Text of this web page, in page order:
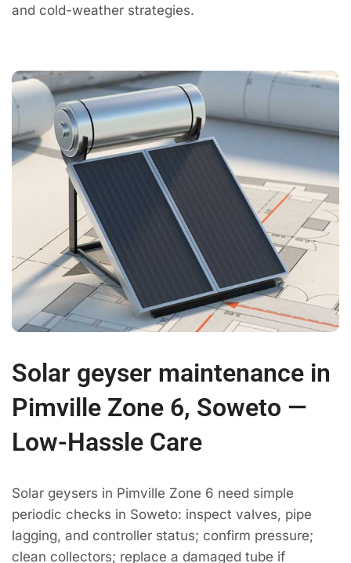
and cold-weather strategies.
Solar geyser maintenance in
Pimville Zone 6, Soweto —
Low-Hassle Care
Solar geysers in Pimville Zone 6 need simple
periodic checks in Soweto: inspect valves, pipe
lagging, and controller status; confirm pressure;
clean collectors; replace a damaged tube if